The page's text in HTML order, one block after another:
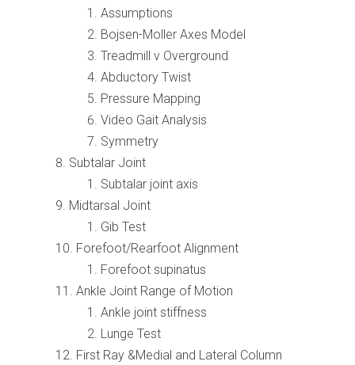
Assumptions
Bojsen-Moller Axes Model
Treadmill v Overground
Abductory Twist
Pressure Mapping
Video Gait Analysis
Symmetry
Subtalar Joint
Subtalar joint axis
Midtarsal Joint
Gib Test
Forefoot/Rearfoot Alignment
Forefoot supinatus
Ankle Joint Range of Motion
Ankle joint stiffness
Lunge Test
First Ray &Medial and Lateral Column